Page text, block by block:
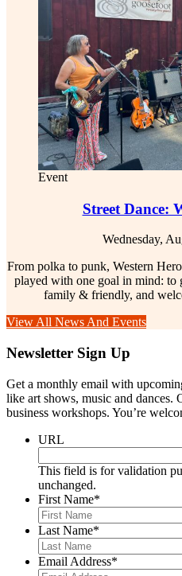
Event
Street Dance:
Wednesday,
From polka to punk, Western
played with one goal in mind: to
family & friendly, and
View All News And Events
Newsletter Sign Up
Get a monthly email with
like art shows, music and dances.
business workshops. You’re
URL
This field is for validation
unchanged.
First Name*
Last Name*
Email Address*